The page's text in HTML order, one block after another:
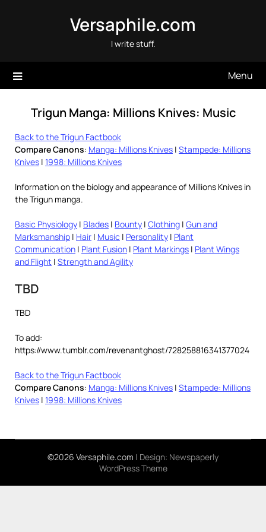
Versaphile.com
I write stuff.
Menu
Trigun Manga: Millions Knives: Music
Back to the Trigun Factbook
Compare Canons: Manga: Millions Knives | Stampede: Millions
Knives | 1998: Millions Knives
Information on the biology and appearance of Millions Knives in
the Trigun manga.
Basic Physiology | Blades | Bounty | Clothing | Gun and
Marksmanship | Hair | Music | Personality | Plant
Communication | Plant Fusion | Plant Markings | Plant Wings
and Flight | Strength and Agility
TBD
TBD
To add:
https://www.tumblr.com/revenantghost/728258816341377024
Back to the Trigun Factbook
Compare Canons: Manga: Millions Knives | Stampede: Millions
Knives | 1998: Millions Knives
©2026 Versaphile.com | Design: Newspaperly
WordPress Theme